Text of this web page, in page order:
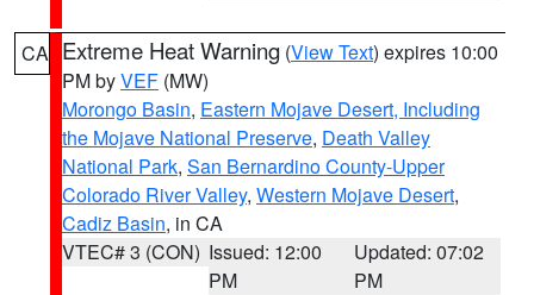
CA Extreme Heat Warning (View Text) expires 10:00
PM byVEF (MW)
Morongo Basin, Eastern Mojave Desert, Including
the Mojave National Preserve, Death Valley
National Park, San Bernardino County-Upper
Colorado River Valley, Western Mojave Desert,
Cadiz Basin, in CA
VTEC# 3 (CON) Issued: 12:00
PM
Updated: 07:02
PM